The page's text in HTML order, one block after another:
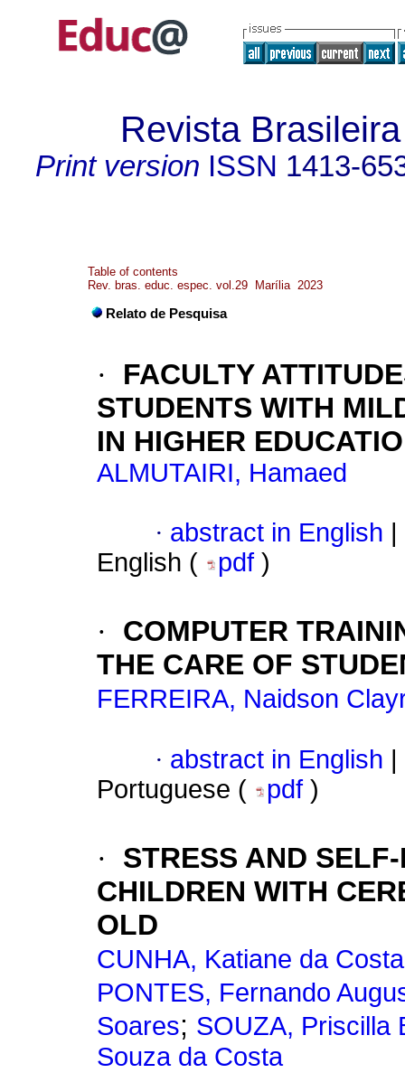
Revista
Print version ISSN 1413-
Table of contents
Rev. bras. educ. espec. vol.29 Marília 2023
Relato de Pesquisa
·
FACULTY
STUDENTS WITH
IN HIGHER
ALMUTAIRI, Hamaed
· abstract in English
English (
pdf )
·
COMPUTER
THE CARE OF
FERREIRA, Naidson
· abstract in English
Portuguese (
pdf )
·
STRESS AND
CHILDREN WITH
OLD
CUNHA, Katiane da Costa
PONTES, Fernando
Soares; SOUZA, Priscilla
Souza da Costa